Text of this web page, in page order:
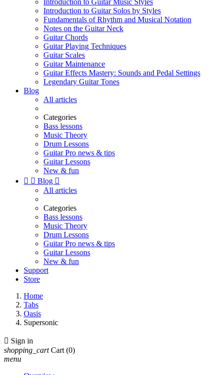
Introduction to Guitar Music Styles
Introduction to Guitar Solos by Styles
Fundamentals of Rhythm and Musical Notation
Notes on the Guitar Neck
Guitar Chords
Guitar Playing Techniques
Guitar Scales
Guitar Maintenance
Guitar Effects Mastery: Sounds and Pedal Settings
Legendary Guitar Tones
Blog
All articles
Categories
Bass lessons
Music Theory
Drum Lessons
Guitar Pro news & tips
Guitar Lessons
New & fun
  Blog 
All articles
Categories
Bass lessons
Music Theory
Drum Lessons
Guitar Pro news & tips
Guitar Lessons
New & fun
Support
Store
Home
Tabs
Oasis
Supersonic
 Sign in
shopping_cart Cart (0)
menu